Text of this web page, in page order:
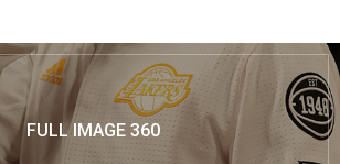
FULL IMAGE 360